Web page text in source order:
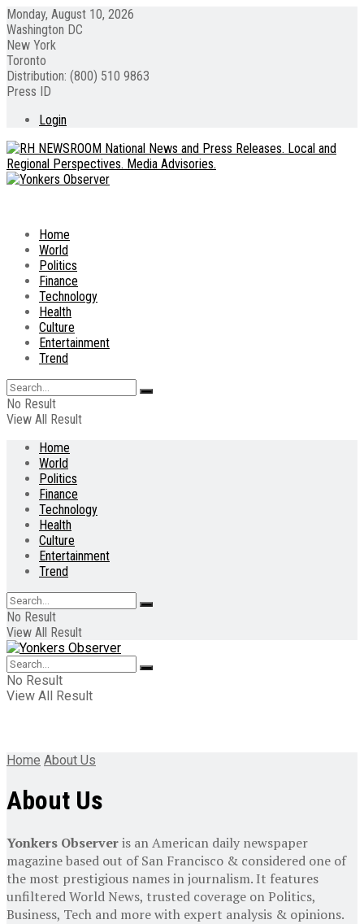
Monday, August 10, 2026
Washington DC
New York
Toronto
Distribution: (800) 510 9863
Press ID
Login
Home
World
Politics
Finance
Technology
Health
Culture
Entertainment
Trend
No Result
View All Result
Home
World
Politics
Finance
Technology
Health
Culture
Entertainment
Trend
No Result
View All Result
No Result
View All Result
Home About Us
About Us
Yonkers Observeris an American daily newspaper
magazine based out of San Francisco & considered one of
the most prestigious names in journalism. It features
unfiltered World News, trusted coverage on Politics,
Business, Tech and more with expert analysis & opinions.